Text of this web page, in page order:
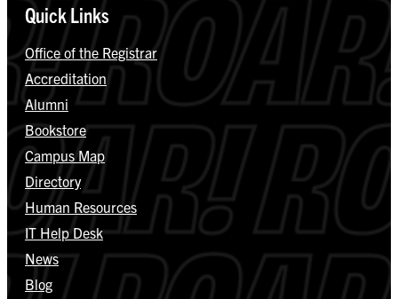
Quick Links
Office of the Registrar
Accreditation
Alumni
Bookstore
Campus Map
Directory
Human Resources
IT Help Desk
News
Blog